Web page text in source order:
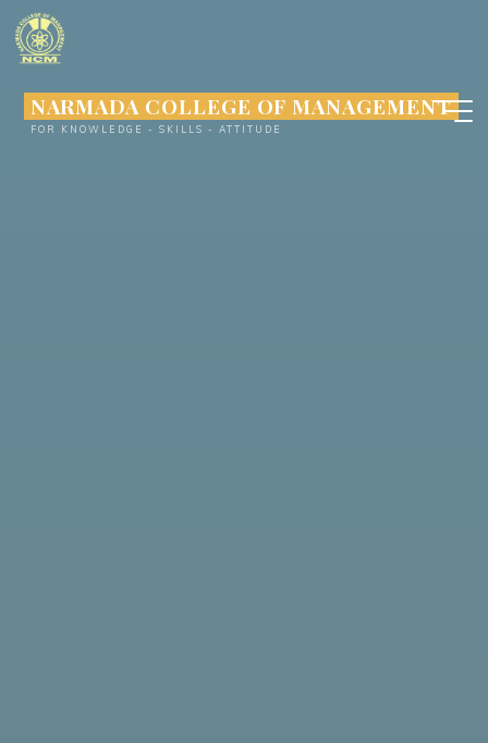
Skip
content
NARMADA COLLEGE OF MANAGEMENT
FOR KNOWLEDGE - SKILLS - ATTITUDE